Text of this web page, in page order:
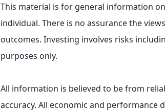
This material is for general information
individual. There is no assurance the
outcomes. Investing involves risks
purposes only.
All information is believed to be from
accuracy. All economic and performance